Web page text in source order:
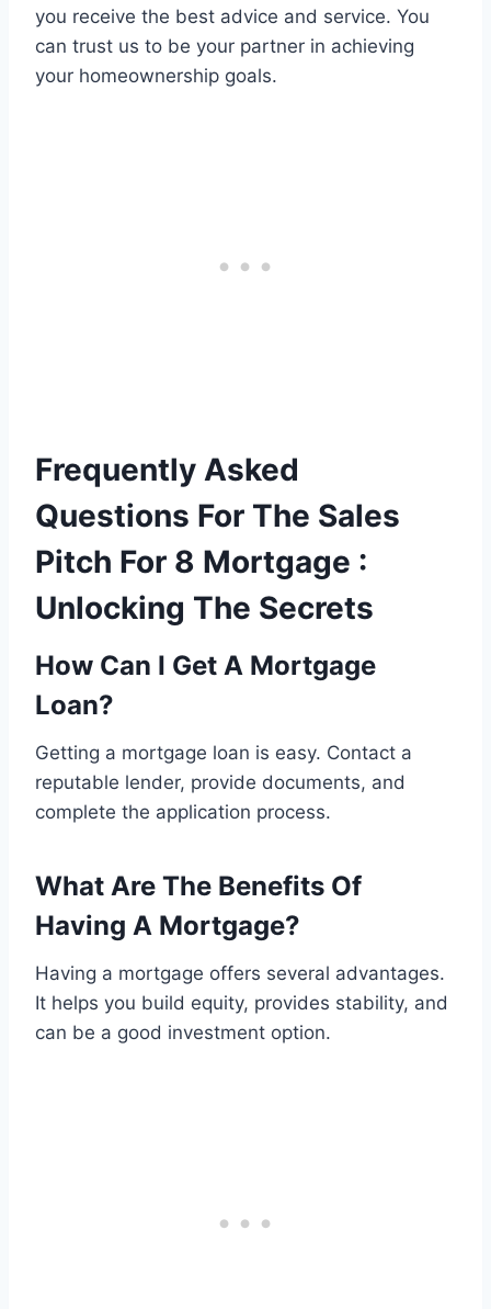
you receive the best advice and service. You
can trust us to be your partner in achieving
your homeownership goals.
Frequently Asked
Questions For The Sales
Pitch For 8 Mortgage :
Unlocking The Secrets
How Can I Get A Mortgage
Loan?
Getting a mortgage loan is easy. Contact a
reputable lender, provide documents, and
complete the application process.
What Are The Benefits Of
Having A Mortgage?
Having a mortgage offers several advantages.
It helps you build equity, provides stability, and
can be a good investment option.